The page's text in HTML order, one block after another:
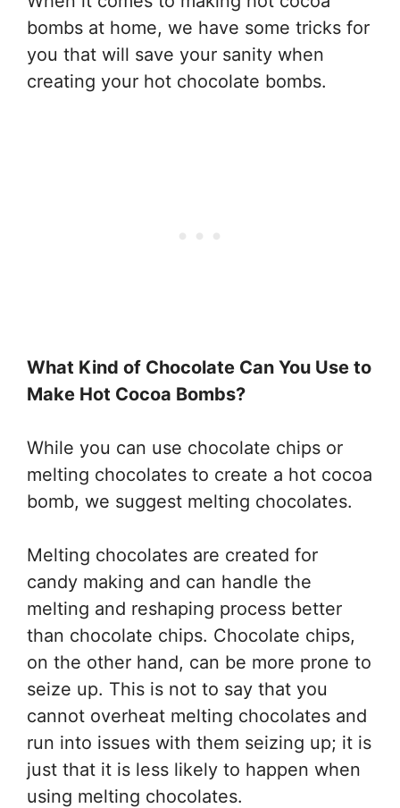
bombs at home, we have some tricks for
you that will save your sanity when
creating your hot chocolate bombs.
What Kind of Chocolate Can You Use to
Make Hot Cocoa Bombs?
While you can use chocolate chips or
melting chocolates to create a hot cocoa
bomb, we suggest melting chocolates.
Melting chocolates are created for
candy making and can handle the
melting and reshaping process better
than chocolate chips. Chocolate chips,
on the other hand, can be more prone to
seize up. This is not to say that you
cannot overheat melting chocolates and
run into issues with them seizing up; it is
just that it is less likely to happen when
using melting chocolates.